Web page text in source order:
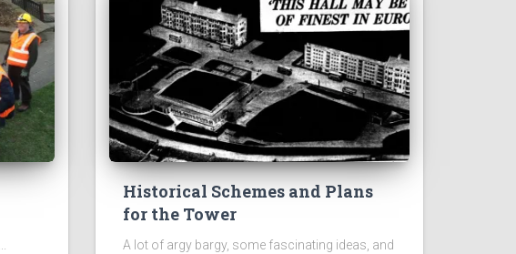
Historical Schemes and Plans
for the Tower
A lot of argy bargy, some fascinating ideas, and